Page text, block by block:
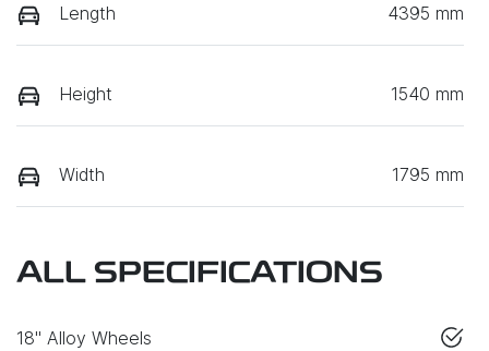
Length 4395 mm
Height 1540 mm
Width 1795 mm
ALL SPECIFICATIONS
18" Alloy Wheels